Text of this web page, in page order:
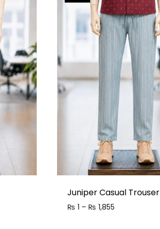
Juniper Casual Trouser
₨ 1 – ₨ 1,855